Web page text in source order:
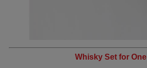
Whisky Set for One